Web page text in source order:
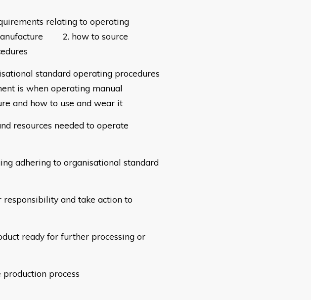
relating to operating
manufacture 2. how to source
standard operating procedures
is when operating manual
and how to use and wear it
resources needed to operate
adhering to organisational standard
and take action to
ready for further processing or
process